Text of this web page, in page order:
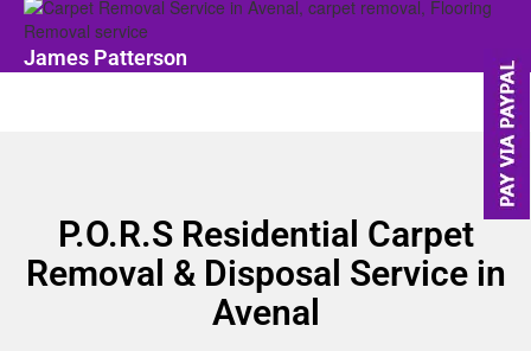
James Patterson
P.O.R.S Residential Carpet
Removal & Disposal Service in
Avenal